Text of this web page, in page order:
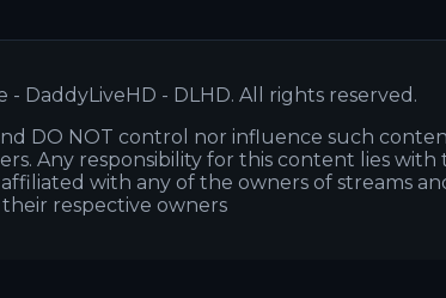
DaddyLiveHD - DLHD. All rights reserved.
DO NOT control nor influence such
Any responsibility for this content lies with
with any of the owners of streams
respective owners